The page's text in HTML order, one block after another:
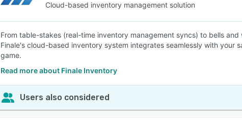
Cloud-based inventory management solution
From table-stakes (real-time inventory management syncs) to bells
Finale's cloud-based inventory system integrates seamlessly with your
game.
Read more about Finale Inventory
Users also considered